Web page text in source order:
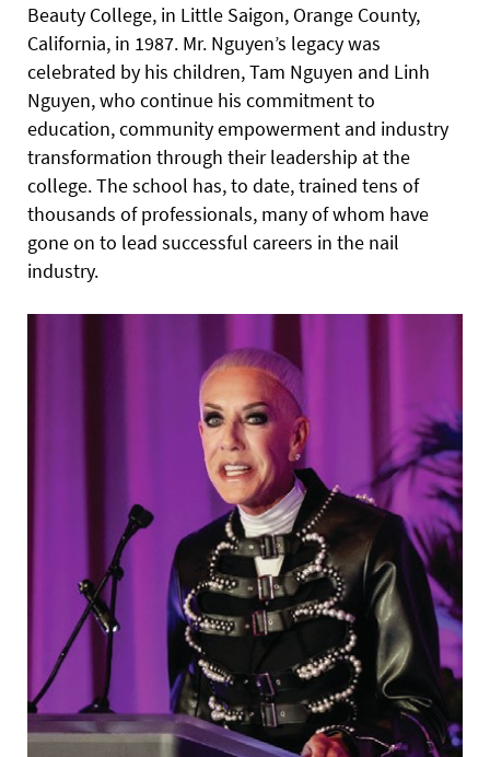
Beauty College, in Little Saigon, Orange County,
California, in 1987. Mr. Nguyen’s legacy was
celebrated by his children, Tam Nguyen and Linh
Nguyen, who continue his commitment to
education, community empowerment and industry
transformation through their leadership at the
college. The school has, to date, trained tens of
thousands of professionals, many of whom have
gone on to lead successful careers in the nail
industry.